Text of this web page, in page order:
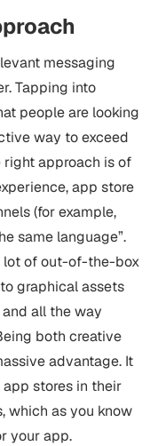
messaging
Tapping into
people are looking
way to exceed
right approach is of
app store
(for example,
same language”.
lot of out-of-the-box
graphical assets
all the way
both creative
advantage. It
stores in their
which as you know
your app.